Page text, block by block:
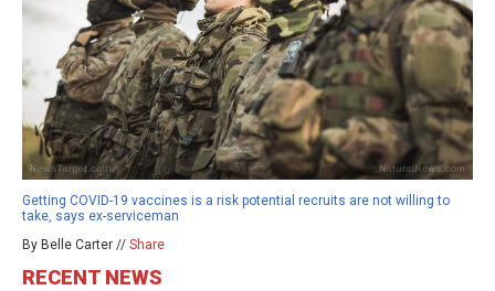
Getting COVID-19 vaccines is a risk potential recruits are not willing to
take, says ex-serviceman
By Belle Carter // Share
RECENT NEWS